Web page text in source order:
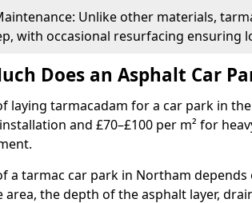
Unlike other materials,
with occasional resurfacing ensuring
Does an Asphalt Car
laying tarmacadam for a car park in the
and £70–£100 per m² for
a tarmac car park in Northam
area, the depth of the asphalt layer,